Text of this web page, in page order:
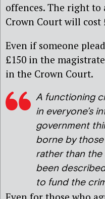
offences. The right
Crown Court will cost
Even if someone
£150 in the
in the Crown Court.
A functioning
in everyone’s
government
borne by
rather than the
been described
to fund the